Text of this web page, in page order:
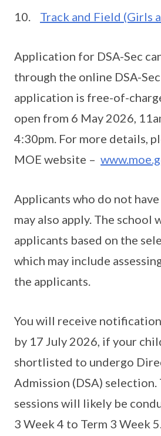
10. Track and Field (Girls
Application for DSA-Sec
through the online DSA-
application is free-of-
open from 6 May 2026,
4:30pm. For more details,
MOE website –
Applicants who do not
may also apply. The school
applicants based on the
which may include
the applicants.
You will receive
by 17 July 2026, if your
shortlisted to undergo
Admission (DSA)
sessions will likely be
3 Week 4 to Term 3 Week